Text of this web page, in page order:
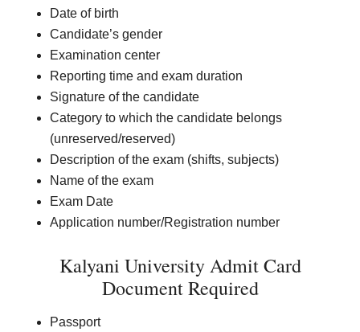
Date of birth
Candidate’s gender
Examination center
Reporting time and exam duration
Signature of the candidate
Category to which the candidate belongs
(unreserved/reserved)
Description of the exam (shifts, subjects)
Name of the exam
Exam Date
Application number/Registration number
Kalyani University Admit Card
Document Required
Passport